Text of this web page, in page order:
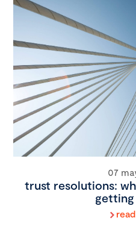
07
trust resolutions: